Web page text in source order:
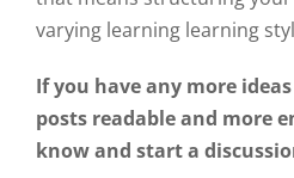
varying learning learning
If you have any more
posts readable and more
know and start a